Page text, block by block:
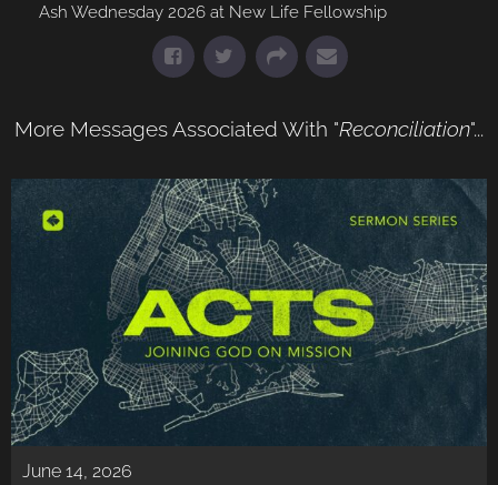
Ash Wednesday 2026 at New Life Fellowship
More Messages Associated With "Reconciliation"...
June 14, 2026